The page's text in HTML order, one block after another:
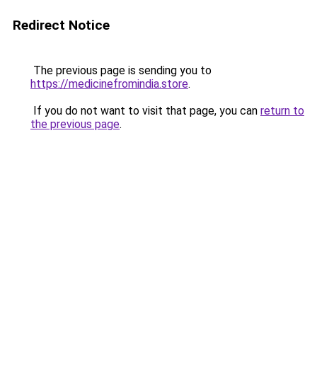
Redirect Notice
The previous page is sending you to
https://medicinefromindia.store.
If you do not want to visit that page, you can return to
the previous page.